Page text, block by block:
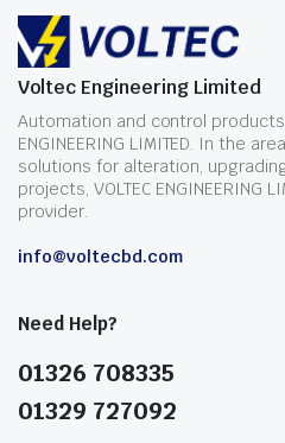
Voltec Engineering Limited
Automation and control products
ENGINEERING LIMITED. In the
solutions for alteration,
projects, VOLTEC ENGINEERING
provider.
info@voltecbd.com
Need Help?
01326 708335
01329 727092